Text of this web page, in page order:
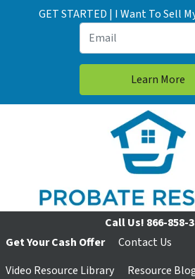
GET STARTED | I Want To Sell
Call Us! 866-858-
Get Your Cash Offer
Contact Us
Video Resource Library
Resource